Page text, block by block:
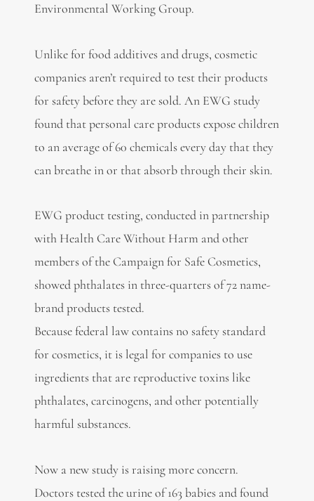
Environmental Working Group.
Unlike for food additives and drugs, cosmetic
companies aren’t required to test their products
for safety before they are sold. An EWG study
found that personal care products expose children
to an average of 60 chemicals every day that they
can breathe in or that absorb through their skin.
EWG product testing, conducted in partnership
with Health Care Without Harm and other
members of the Campaign for Safe Cosmetics,
showed phthalates in three-quarters of 72 name-
brand products tested.
Because federal law contains no safety standard
for cosmetics, it is legal for companies to use
ingredients that are reproductive toxins like
phthalates, carcinogens, and other potentially
harmful substances.
Now a new study is raising more concern.
Doctors tested the urine of 163 babies and found